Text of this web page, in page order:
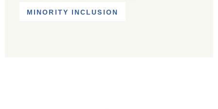
MINORITY INCLUSION